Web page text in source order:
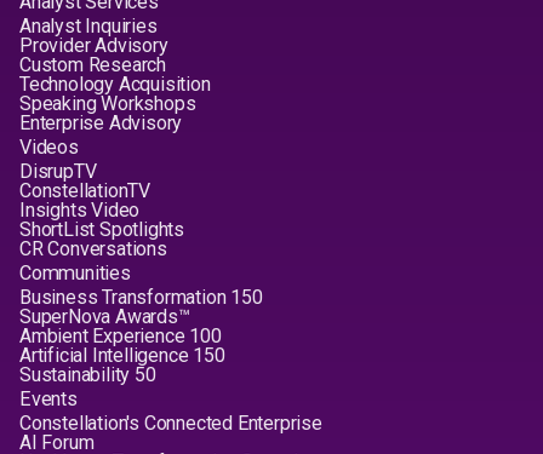
Analyst Inquiries
Provider Advisory
Custom Research
Technology Acquisition
Speaking Workshops
Enterprise Advisory
Videos
DisrupTV
ConstellationTV
Insights Video
ShortList Spotlights
CR Conversations
Communities
Business Transformation 150
SuperNova Awards™
Ambient Experience 100
Artificial Intelligence 150
Sustainability 50
Events
Constellation's Connected Enterprise
AI Forum